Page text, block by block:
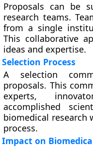
Proposals can be
research teams.
from a single
This collaborative
ideas and expertise.
Selection Process
A selection
proposals. This
experts,
accomplished
biomedical research
process.
Impact on